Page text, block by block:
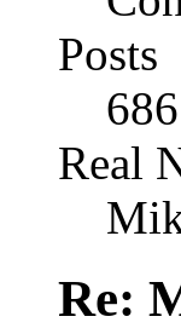
Posts
686
Real
Re: